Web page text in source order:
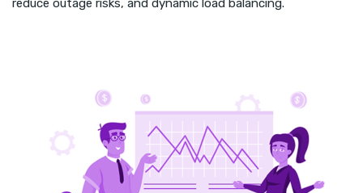
reduce outage risks, and dynamic load balancing.